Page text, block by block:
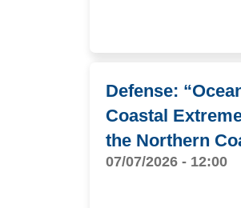
Defense:
Coastal
the Northern
07/07/2026 - 12:00